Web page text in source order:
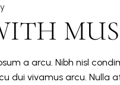
a arcu. Nibh nisl
dui vivamus arcu. Nulla